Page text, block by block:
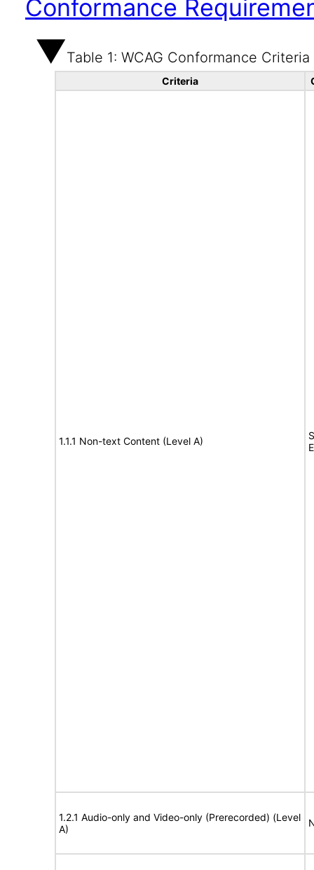
Conformance
Table 1: WCAG Conformance Criteria
Criteria
1.1.1 Non-text Content (Level A)
1.2.1 Audio-only and Video-only (Prerecorded) (Level
A)